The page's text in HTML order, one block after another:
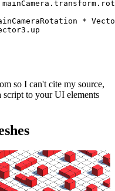
so I can't cite my source,
script to your UI elements